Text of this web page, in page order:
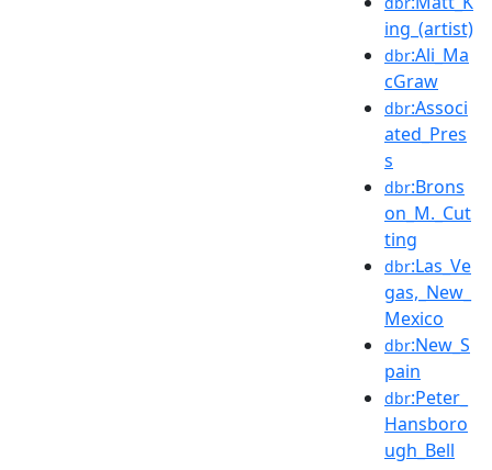
ing_(artist)
dbr:Ali_Ma
cGraw
dbr:Associ
ated_Pres
s
dbr:Brons
on_M._Cut
ting
dbr:Las_Ve
gas,_New_
Mexico
dbr:New_S
pain
dbr:Peter_
Hansboro
ugh_Bell